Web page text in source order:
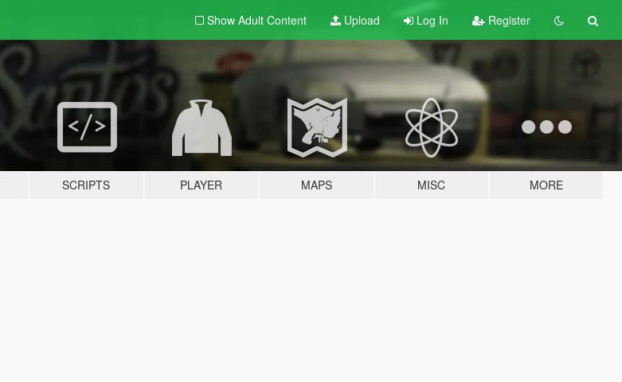
Show Adult Content Upload Log In Register
SCRIPTS PLAYER MAPS MISC MORE